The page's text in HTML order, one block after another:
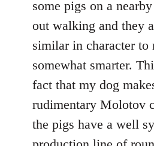
some pigs on a
out walking and they
similar in character to
somewhat smarter.
fact that my dog
rudimentary Molotov
the pigs have a well